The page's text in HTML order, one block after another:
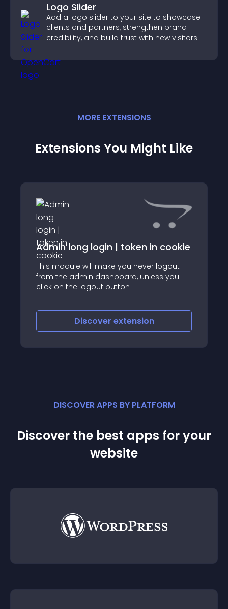
Logo Slider
Add a logo slider to your site to showcase
clients and partners, strengthen brand
credibility, and build trust with new visitors.
MORE EXTENSIONS
Extensions You Might Like
Admin long login | token in cookie
This module will make you never logout
from the admin dashboard, unless you
click on the logout button
Discover extension
DISCOVER APPS BY PLATFORM
Discover the best apps for your
website